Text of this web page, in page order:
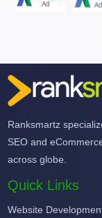
Ranksmartz
SEO and
across globe.
Quick Links
Website